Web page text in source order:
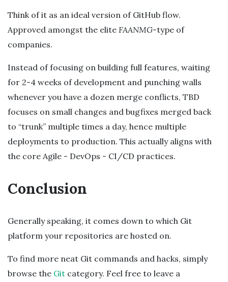
Think of it as an ideal version of GitHub flow.
Approved amongst the elite FAANMG-type of
companies.
Instead of focusing on building full features, waiting
for 2-4 weeks of development and punching walls
whenever you have a dozen merge conflicts, TBD
focuses on small changes and bugfixes merged back
to “trunk” multiple times a day, hence multiple
deployments to production. This actually aligns with
the core Agile - DevOps - CI/CD practices.
Conclusion
Generally speaking, it comes down to which Git
platform your repositories are hosted on.
To find more neat Git commands and hacks, simply
browse the Git category. Feel free to leave a